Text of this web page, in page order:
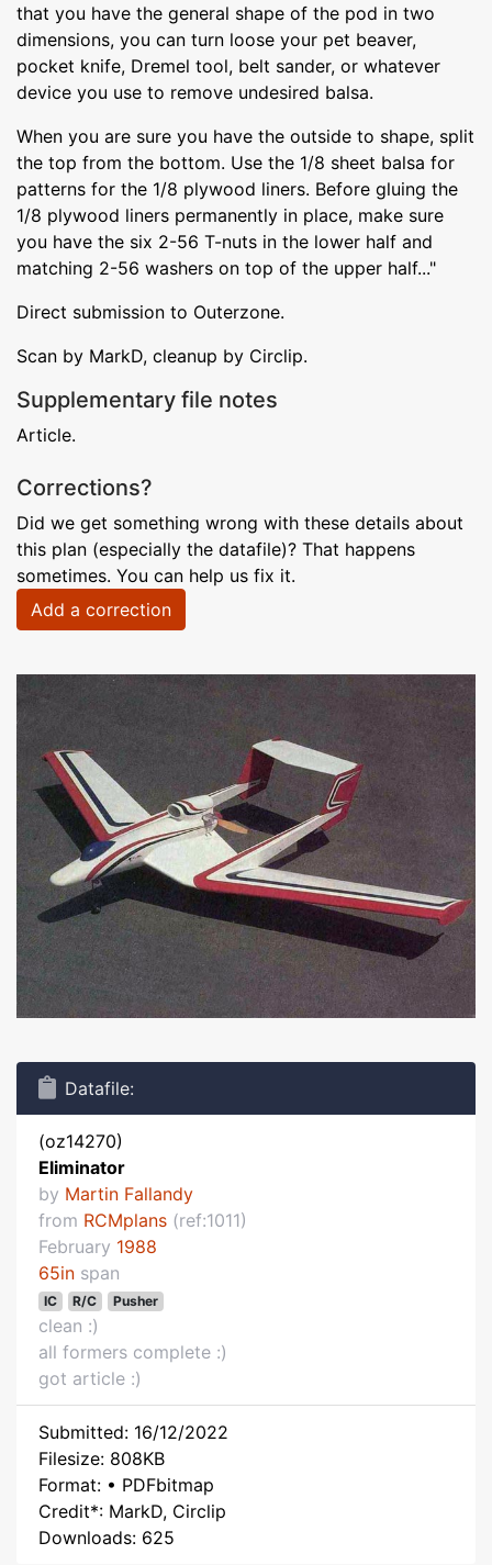
that you have the general shape of the pod in two
dimensions, you can turn loose your pet beaver,
pocket knife, Dremel tool, belt sander, or whatever
device you use to remove undesired balsa.
When you are sure you have the outside to shape, split
the top from the bottom. Use the 1/8 sheet balsa for
patterns for the 1/8 plywood liners. Before gluing the
1/8 plywood liners permanently in place, make sure
you have the six 2-56 T-nuts in the lower half and
matching 2-56 washers on top of the upper half..."
Direct submission to Outerzone.
Scan by MarkD, cleanup by Circlip.
Supplementary file notes
Article.
Corrections?
Did we get something wrong with these details about
this plan (especially the datafile)? That happens
sometimes. You can help us fix it.
Add a correction
Datafile:
(oz14270)
Eliminator
by Martin Fallandy
from RCMplans (ref:1011)
February 1988
65in span
IC R/C Pusher
clean :)
all formers complete :)
got article :)
Submitted: 16/12/2022
Filesize: 808KB
Format: • PDFbitmap
Credit*: MarkD, Circlip
Downloads: 625